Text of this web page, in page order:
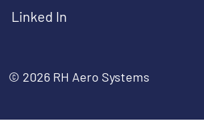
Linked In
© 2026 RH Aero Systems